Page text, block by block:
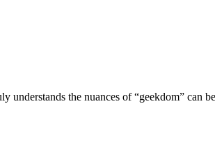
understands the nuances of “geekdom”